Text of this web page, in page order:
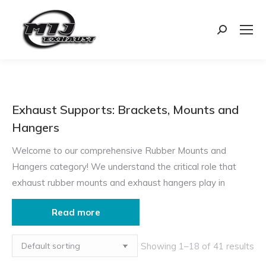
Search:
Exhaust Supports: Brackets, Mounts and
Hangers
Welcome to our comprehensive Rubber Mounts and
Hangers category! We understand the critical role that
exhaust rubber mounts and exhaust hangers play in
ensuring the smooth operation and longevity of your
vehicle’s exhaust system. Our goal is to provide you with
make informed decisions. Whether you’re looking to
Read more
Showing 1–18 of 41 results